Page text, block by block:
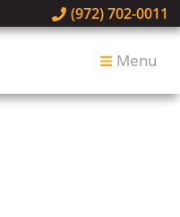
(972) 702-0011
Menu